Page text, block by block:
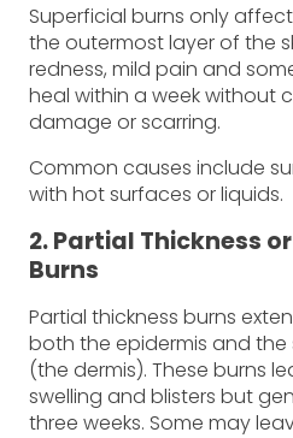
Superficial burns only
the outermost layer of the
redness, mild pain and
heal within a week without
damage or scarring.
Common causes include
with hot surfaces or liquids.
2. Partial Thickness
Burns
Partial thickness burns
both the epidermis and the
(the dermis). These burns
swelling and blisters but
three weeks. Some may